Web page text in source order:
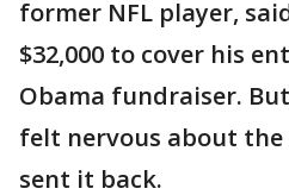
former NFL player,
$32,000 to cover his
Obama fundraiser.
felt nervous about
sent it back.